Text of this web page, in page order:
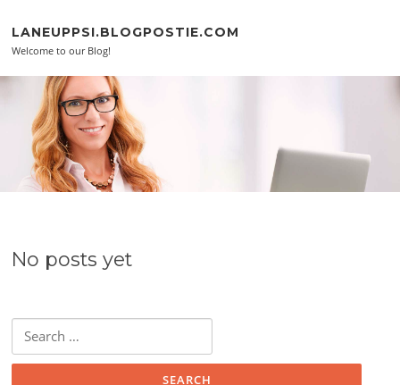
LANEUPPSI.BLOGPOSTIE.COM
Welcome to our Blog!
No posts yet
Search for: